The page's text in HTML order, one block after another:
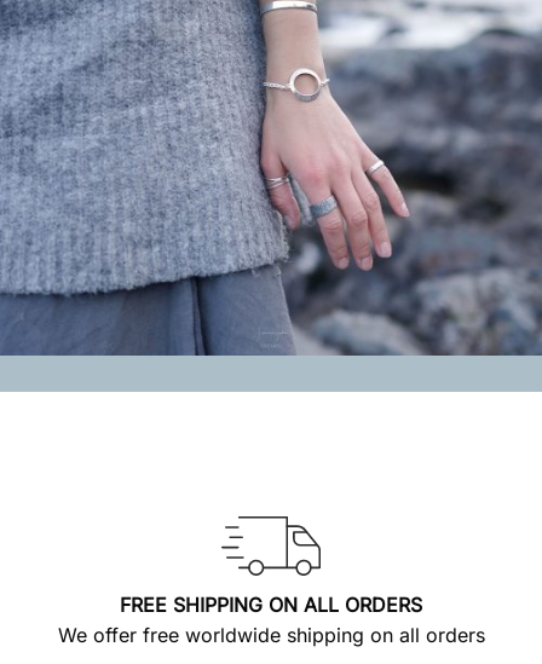
FREE SHIPPING ON ALL ORDERS
We offer free worldwide shipping on all orders